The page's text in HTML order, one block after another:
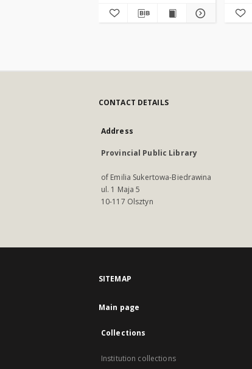
CONTACT DETAILS
Address
Provincial Public Library
of Emilia Sukertowa-Biedrawina
ul. 1 Maja 5
10-117 Olsztyn
SITEMAP
Main page
Collections
Institution collections